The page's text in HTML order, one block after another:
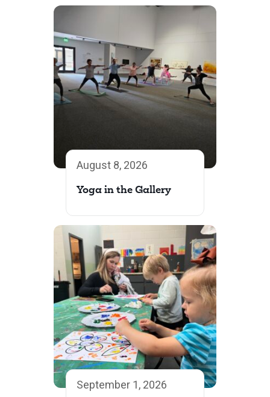
August 8, 2026
Yoga in the Gallery
September 1, 2026